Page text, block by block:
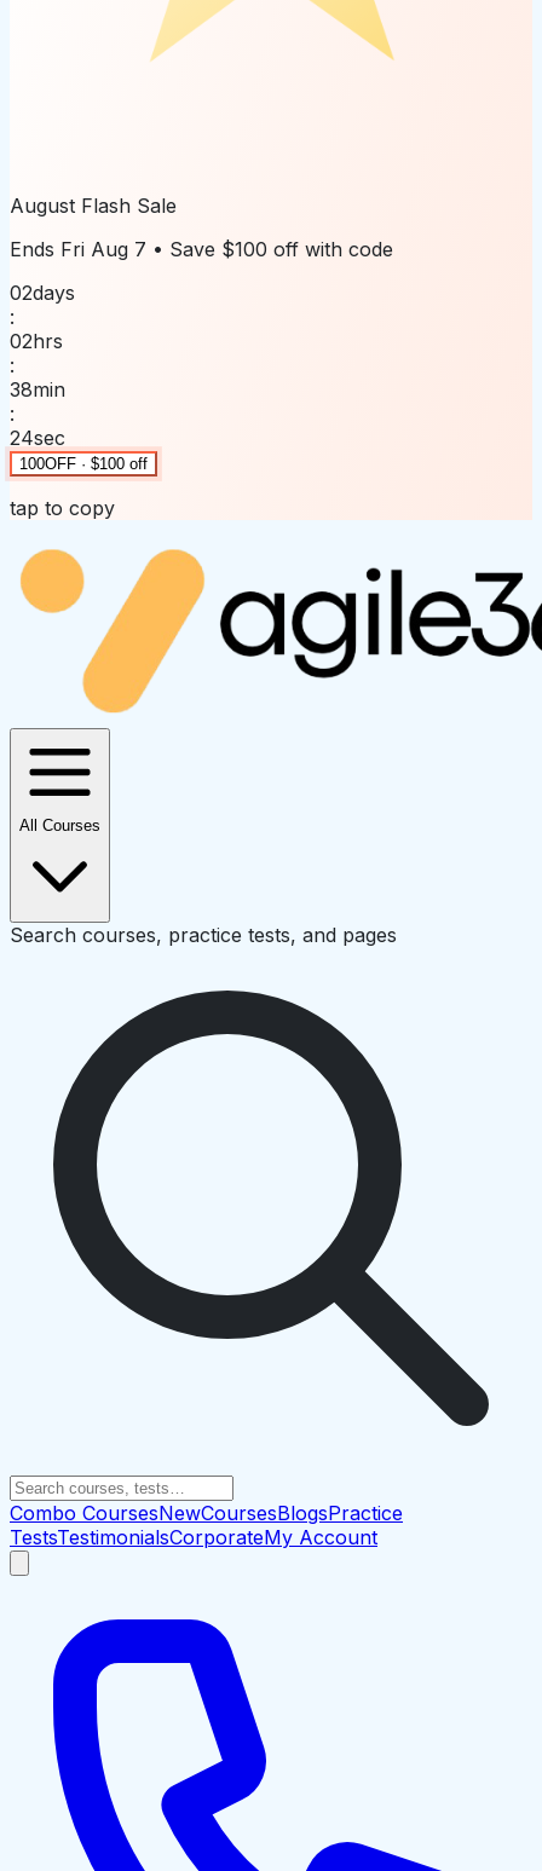
August Flash Sale
Ends Fri Aug 7 • Save $100 off with code
02days
:
02hrs
:
38min
:
24sec
100OFF · $100 off
tap to copy
All Courses
Search courses, practice tests, and pages
Combo CoursesNewCoursesBlogsPractice
TestsTestimonialsCorporateMy Account